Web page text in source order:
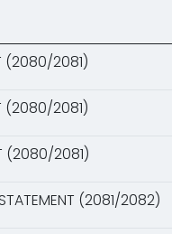
(2080/2081)
(2080/2081)
(2080/2081)
(2081/2082)